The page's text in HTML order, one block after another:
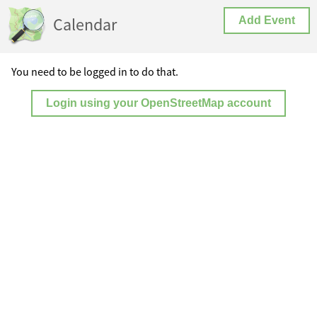
Calendar Add Event
You need to be logged in to do that.
Login using your OpenStreetMap account